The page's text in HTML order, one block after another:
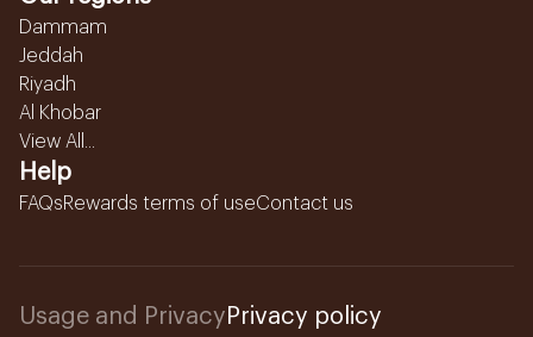
Dammam
Jeddah
Riyadh
Al Khobar
View All...
Help
FAQsRewards terms of useContact us
Usage and Privacy Privacy policy